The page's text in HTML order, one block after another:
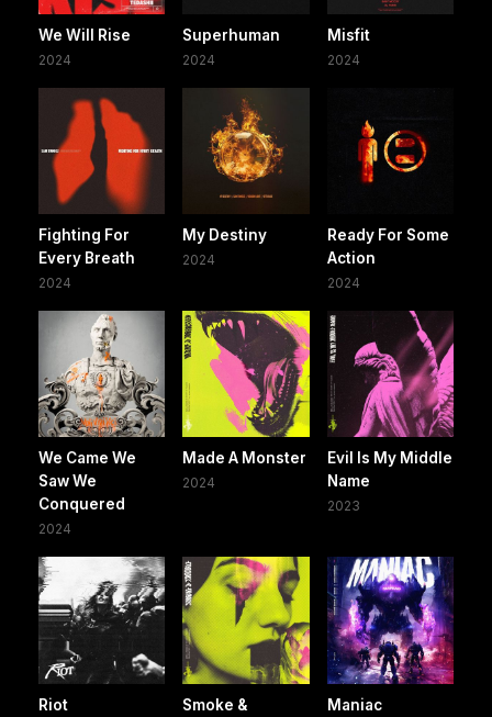
We Will Rise
2024
Superhuman
2024
Misfit
2024
Fighting For
Every Breath
2024
My Destiny
2024
Ready For Some
Action
2024
We Came We
Saw We
Conquered
2024
Made A Monster
2024
Evil Is My Middle
Name
2023
Riot
Smoke &
Maniac